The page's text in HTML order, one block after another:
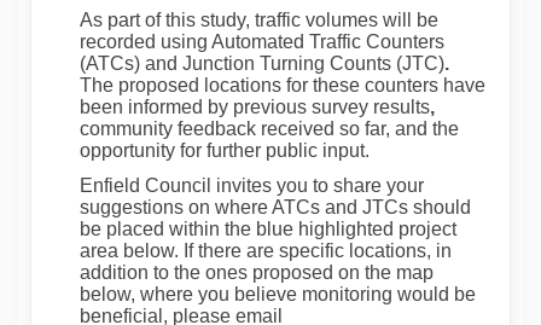
As part of this study, traffic volumes will be
recorded using Automated Traffic Counters
(ATCs) and Junction Turning Counts (JTC).
The proposed locations for these counters have
been informed by previous survey results,
community feedback received so far, and the
opportunity for further public input.
Enfield Council invites you to share your
suggestions on where ATCs and JTCs should
be placed within the blue highlighted project
area below. If there are specific locations, in
addition to the ones proposed on the map
below, where you believe monitoring would be
beneficial, please email